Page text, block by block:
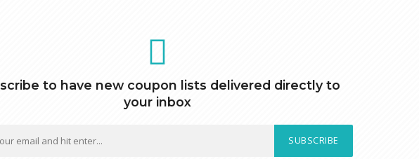
to have new coupon lists delivered directly to
your inbox
SUBSCRIBE